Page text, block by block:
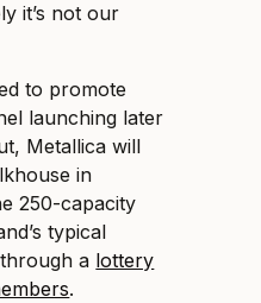
it’s not our
to promote
launching later
Metallica will
in
250-capacity
typical
a lottery
.